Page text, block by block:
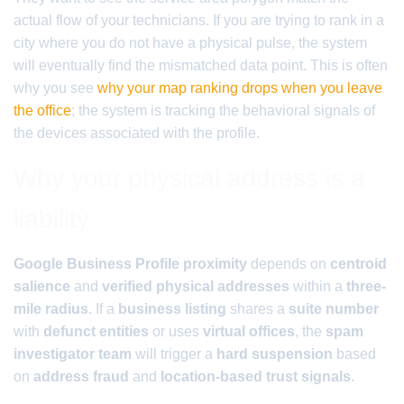
actual flow of your technicians. If you are trying to rank in a
city where you do not have a physical pulse, the system
will eventually find the mismatched data point. This is often
why you see why your map ranking drops when you leave
the office; the system is tracking the behavioral signals of
the devices associated with the profile.
Google Business Profile proximity depends on centroid
salience and verified physical addresses within a three-
mile radius. If a business listing shares a suite number
with defunct entities or uses virtual offices, the spam
investigator team will trigger a hard suspension based
on address fraud and location-based trust signals.